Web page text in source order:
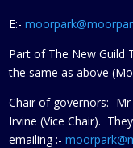
E:-
Part of The New Guild
the same as above
Chair of governors:-
Irvine (Vice Chair).
emailing :-